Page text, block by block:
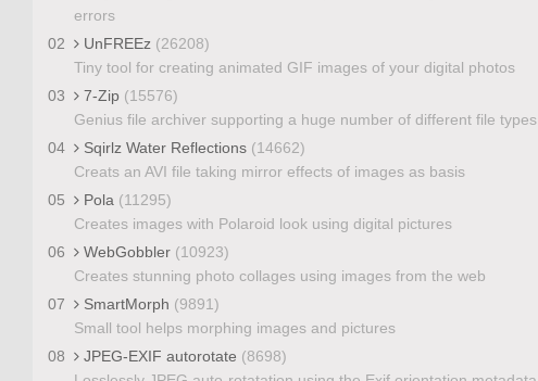
errors
02
UnFREEz (26208)
Tiny tool for creating animated GIF images of your digital photos
03
7-Zip (15576)
Genius file archiver supporting a huge number of different file types
04
Sqirlz Water Reflections (14662)
Creats an AVI file taking mirror effects of images as basis
05
Pola (11295)
Creates images with Polaroid look using digital pictures
06
WebGobbler (10923)
Creates stunning photo collages using images from the web
07
SmartMorph (9891)
Small tool helps morphing images and pictures
08
JPEG-EXIF autorotate (8698)